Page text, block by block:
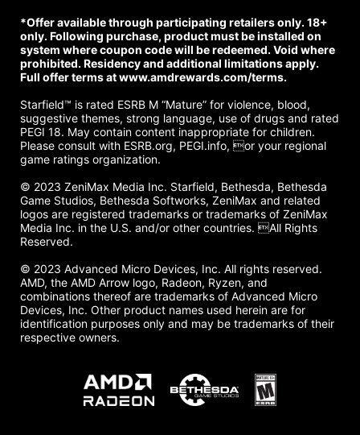
*Offer available through participating retailers only. 18+
only. Following purchase, product must be installed on
system where coupon code will be redeemed. Void where
prohibited. Residency and additional limitations apply.
Full offer terms at www.amdrewards.com/terms.
Starfield™ is rated ESRB M “Mature” for violence, blood,
suggestive themes, strong language, use of drugs and rated
PEGI 18. May contain content inappropriate for children.
Please consult with ESRB.org, PEGI.info, or your regional
game ratings organization.
© 2023 ZeniMax Media Inc. Starfield, Bethesda, Bethesda
Game Studios, Bethesda Softworks, ZeniMax and related
logos are registered trademarks or trademarks of ZeniMax
Media Inc. in the U.S. and/or other countries. All Rights
Reserved.
© 2023 Advanced Micro Devices, Inc. All rights reserved.
AMD, the AMD Arrow logo, Radeon, Ryzen, and
combinations thereof are trademarks of Advanced Micro
Devices, Inc. Other product names used herein are for
identification purposes only and may be trademarks of their
respective owners.